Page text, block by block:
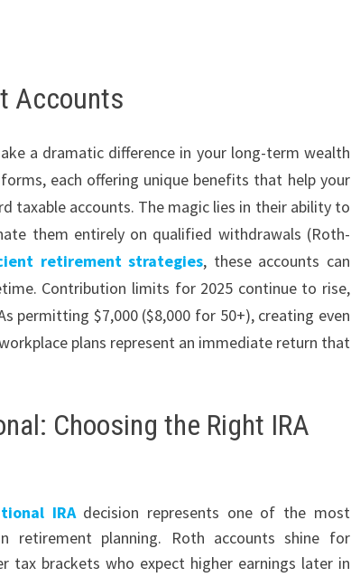
Accounts
a dramatic difference in your long-term wealth
each offering unique benefits that help your
taxable accounts. The magic lies in their ability to
them entirely on qualified withdrawals (Roth-
retirement strategies, these accounts can
Contribution limits for 2025 continue to rise,
permitting $7,000 ($8,000 for 50+), creating even
plans represent an immediate return that
Choosing the Right IRA
IRAdecision represents one of the most
retirement planning. Roth accounts shine for
tax brackets who expect higher earnings later in